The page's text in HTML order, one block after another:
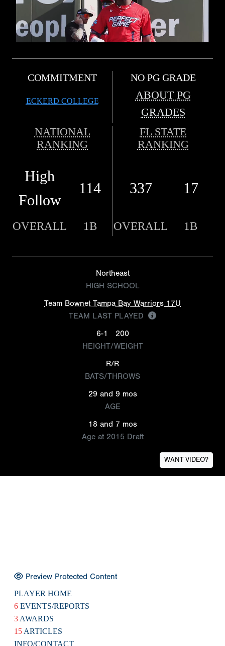
COMMITMENT
ECKERD COLLEGE
NO PG GRADE
ABOUT PG
GRADES
NATIONAL
RANKING
FL STATE
RANKING
High
Follow
114 337 17
OVERALL 1B OVERALL 1B
Northeast
HIGH SCHOOL
Team Bownet Tampa Bay Warriors 17U
TEAM LAST PLAYED
6-1
200
HEIGHT/WEIGHT
R/R
BATS/THROWS
29 and 9 mos
AGE
18 and 7 mos
Age at 2015 Draft
WANT VIDEO?
Preview Protected Content
PLAYER HOME
6 EVENTS/REPORTS
3 AWARDS
15 ARTICLES
INFO/CONTACT